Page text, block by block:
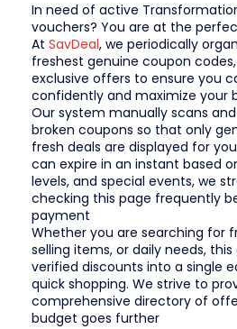
In need of active
vouchers? You are at the
At SavDeal, we periodically
freshest genuine coupon
exclusive offers to ensure you
confidently and maximize your
Our system manually scans
broken coupons so that only
fresh deals are displayed for
can expire in an instant based
levels, and special events, we
checking this page frequently
payment
Whether you are searching for
selling items, or daily needs, this
verified discounts into a single
quick shopping. We strive to
comprehensive directory of
budget goes further